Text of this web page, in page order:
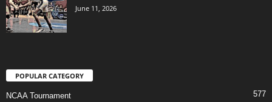
June 11, 2026
POPULAR CATEGORY
NCAA Tournament 577